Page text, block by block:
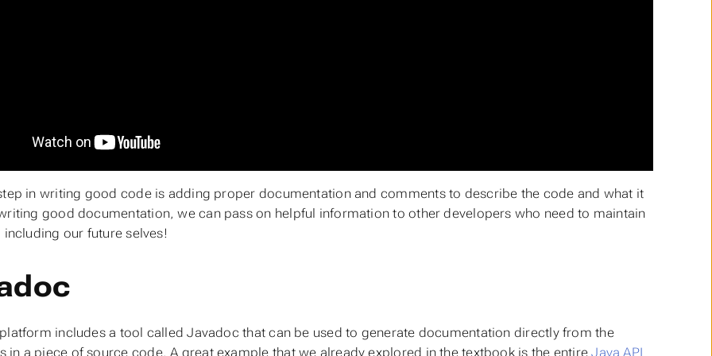
in writing good code is adding proper documentation and comments to describe the code and what it
good documentation, we can pass on helpful information to other developers who need to maintain
our future selves!
includes a tool called Javadoc that can be used to generate documentation directly from the
in a piece of source code. A great example that we already explored in the textbook is the entireJava API